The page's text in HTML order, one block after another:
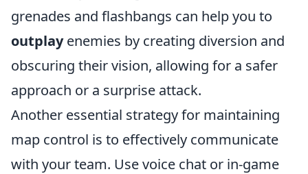
grenades and flashbangs can help you to
outplayenemies by creating diversion and
obscuring their vision, allowing for a safer
approach or a surprise attack.
Another essential strategy for maintaining
map control is to effectively communicate
with your team. Use voice chat or in-game